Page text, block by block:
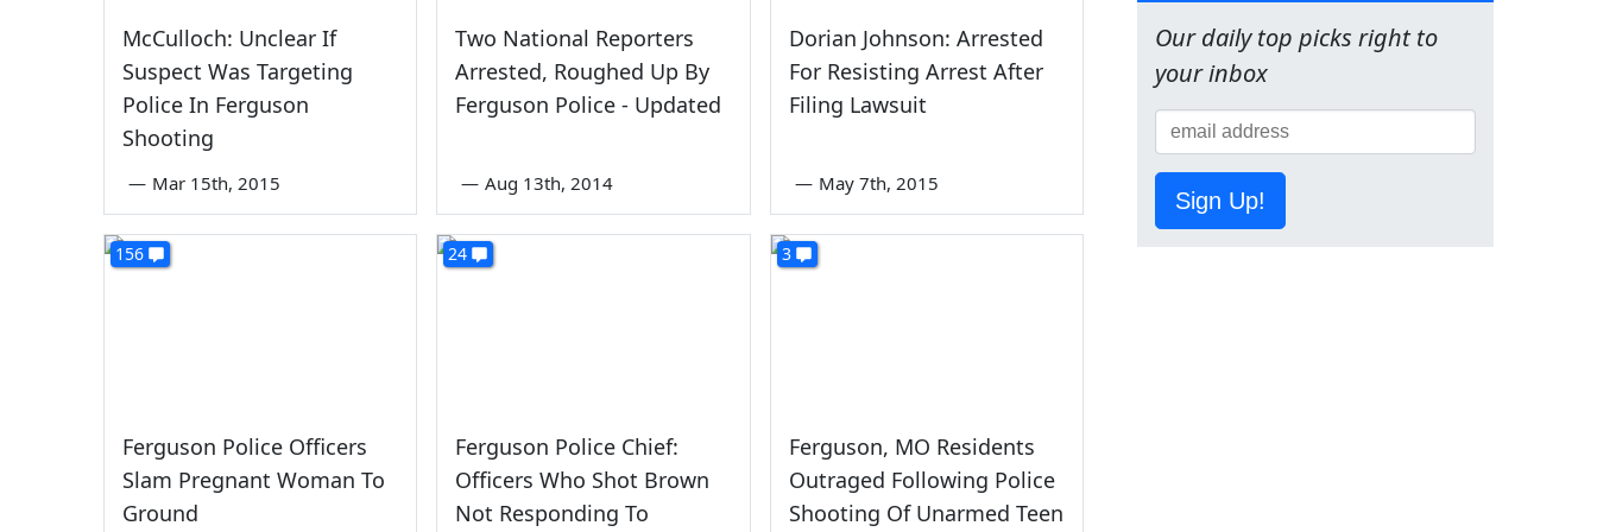
McCulloch: Unclear If
Suspect Was Targeting
Police In Ferguson
Shooting
— Mar 15th, 2015
Two National Reporters
Arrested, Roughed Up By
Ferguson Police - Updated
— Aug 13th, 2014
Dorian Johnson: Arrested
For Resisting Arrest After
Filing Lawsuit
— May 7th, 2015
156
Ferguson Police Officers
Slam Pregnant Woman To
Ground
24
Ferguson Police Chief:
Officers Who Shot Brown
Not Responding To
3
Ferguson, MO Residents
Outraged Following Police
Shooting Of Unarmed Teen
Our daily top picks right to
your inbox
Sign Up!